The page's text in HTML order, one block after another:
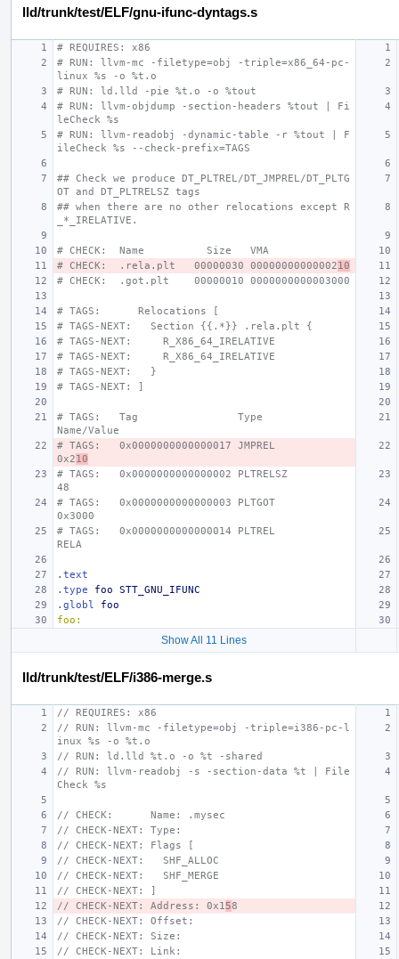
lld/trunk/test/ELF/gnu-ifunc-dyntags.s
# REQUIRES: x86
# RUN: llvm-mc -filetype=obj -triple=x86_64-pc-
linux %s -o %t.o
# RUN: ld.lld -pie %t.o -o %tout
# RUN: llvm-objdump -section-headers %tout | Fi
leCheck %s
# RUN: llvm-readobj -dynamic-table -r %tout | F
ileCheck %s --check-prefix=TAGS
## Check we produce DT_PLTREL/DT_JMPREL/DT_PLTG
OT and DT_PLTRELSZ tags
## when there are no other relocations except R
_*_IRELATIVE.
# CHECK:  Name          Size   VMA
# CHECK:  .rela.plt   00000030 0000000000000210
# CHECK:  .got.plt    00000010 0000000000003000
# TAGS:      Relocations [
# TAGS-NEXT:   Section {{.*}} .rela.plt {
# TAGS-NEXT:     R_X86_64_IRELATIVE
# TAGS-NEXT:     R_X86_64_IRELATIVE
# TAGS-NEXT:   }
# TAGS-NEXT: ]
# TAGS:   Tag                Type
Name/Value
# TAGS:   0x0000000000000017 JMPREL
0x210
# TAGS:   0x0000000000000002 PLTRELSZ
48
# TAGS:   0x0000000000000003 PLTGOT
0x3000
# TAGS:   0x0000000000000014 PLTREL
RELA
.text
.type
foo
STT_GNU_IFUNC
.globl
foo
foo:
Show All 11 Lines
lld/trunk/test/ELF/i386-merge.s
// REQUIRES: x86
// RUN: llvm-mc -filetype=obj -triple=i386-pc-l
inux %s -o %t.o
// RUN: ld.lld %t.o -o %t -shared
// RUN: llvm-readobj -s -section-data %t | File
Check %s
// CHECK:      Name: .mysec
// CHECK-NEXT: Type:
// CHECK-NEXT: Flags [
// CHECK-NEXT:   SHF_ALLOC
// CHECK-NEXT:   SHF_MERGE
// CHECK-NEXT: ]
// CHECK-NEXT: Address: 0x1 58
// CHECK-NEXT: Offset:
// CHECK-NEXT: Size:
// CHECK-NEXT: Link: